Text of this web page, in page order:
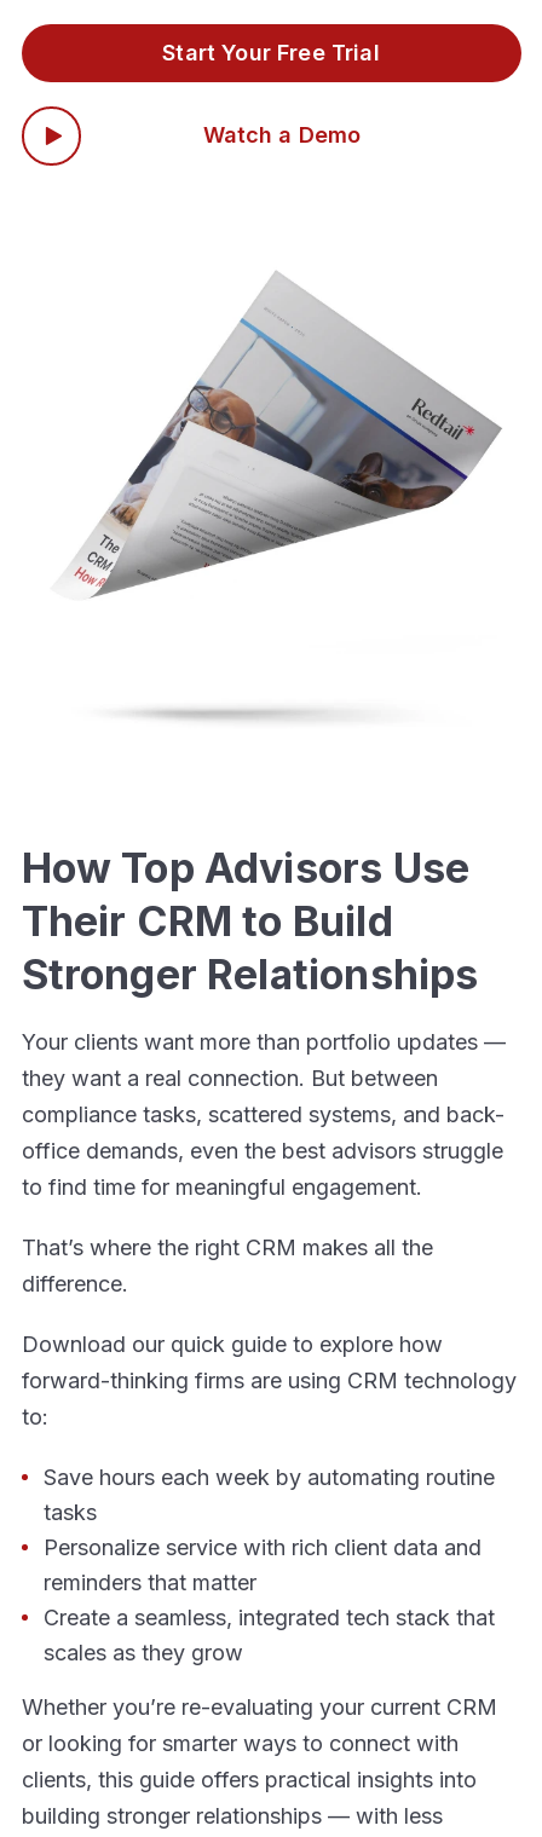
Start Your Free Trial
Watch a Demo
How Top Advisors Use
Their CRM to Build
Stronger Relationships
Your clients want more than portfolio updates —
they want a real connection. But between
compliance tasks, scattered systems, and back-
office demands, even the best advisors struggle
to find time for meaningful engagement.
That’s where the right CRM makes all the
difference.
Download our quick guide to explore how
forward-thinking firms are using CRM technology
to:
Save hours each week by automating routine
tasks
Personalize service with rich client data and
reminders that matter
Create a seamless, integrated tech stack that
scales as they grow
Whether you’re re-evaluating your current CRM
or looking for smarter ways to connect with
clients, this guide offers practical insights into
building stronger relationships — with less